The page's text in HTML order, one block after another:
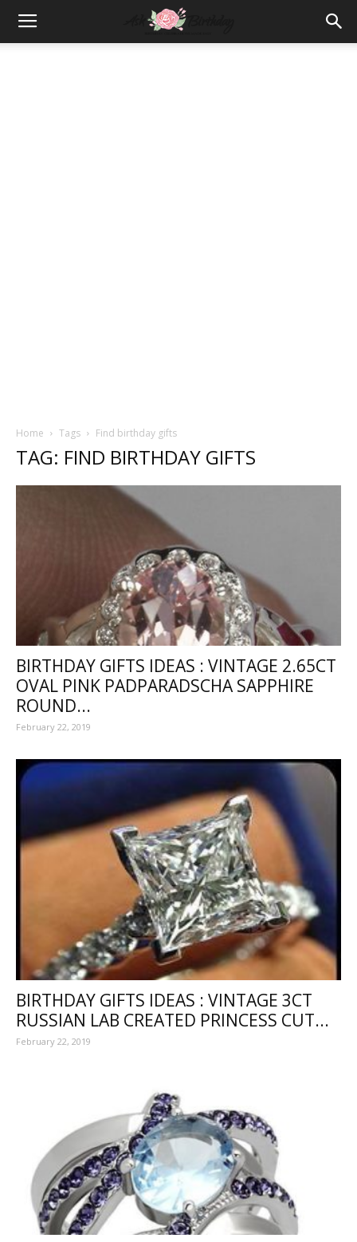
Home Tags Find birthday gifts
TAG: FIND BIRTHDAY GIFTS
BIRTHDAY GIFTS IDEAS : VINTAGE 2.65CT
OVAL PINK PADPARADSCHA SAPPHIRE
ROUND...
February 22, 2019
BIRTHDAY GIFTS IDEAS : VINTAGE 3CT
RUSSIAN LAB CREATED PRINCESS CUT...
February 22, 2019